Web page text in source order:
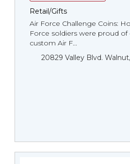
Retail/Gifts
Air Force Challenge Coins:
Force soldiers were proud
custom Air F...
20829 Valley Blvd.